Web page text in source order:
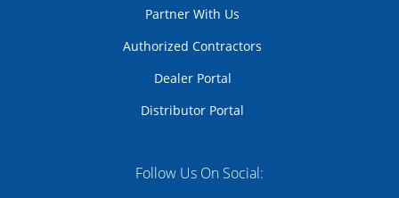
Partner With Us
Authorized Contractors
Dealer Portal
Distributor Portal
Follow Us On Social: